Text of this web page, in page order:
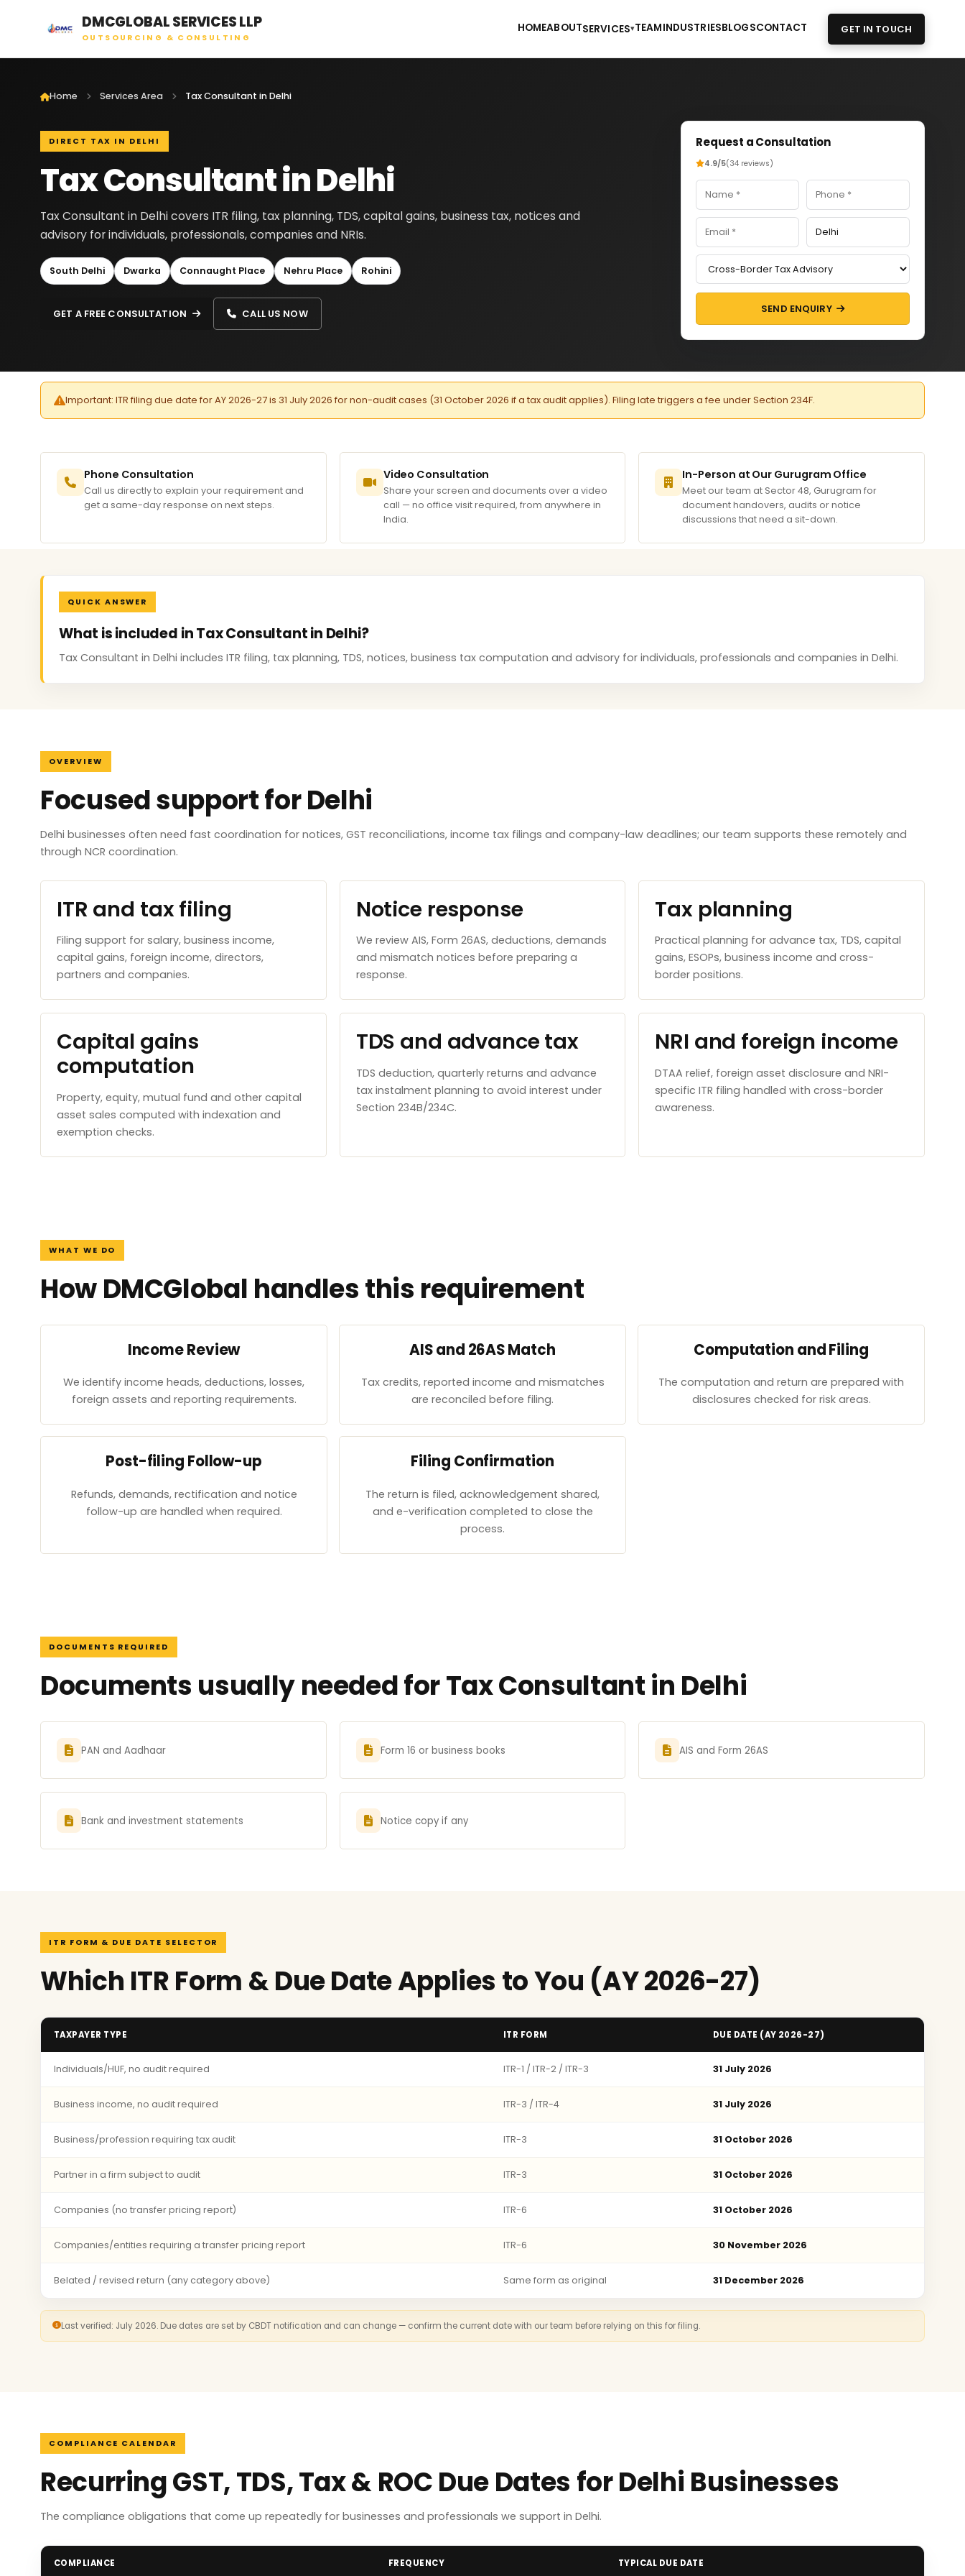
DMCGLOBAL SERVICES LLP
OUTSOURCING & CONSULTING
HOMEABOUTSERVICES▾TEAMINDUSTRIESBLOGSCONTACT GET IN TOUCH
Home Services Area Tax Consultant in Delhi
DIRECT TAX IN DELHI
Tax Consultant in Delhi
Tax Consultant in Delhi covers ITR filing, tax planning, TDS, capital gains, business tax, notices and
advisory for individuals, professionals, companies and NRIs.
South Delhi Dwarka Connaught Place Nehru Place Rohini
GET A FREE CONSULTATION CALL US NOW
Request a Consultation
4.9/5(34 reviews)
SEND ENQUIRY
Important: ITR filing due date for AY 2026-27 is 31 July 2026 for non-audit cases (31 October 2026 if a tax audit applies). Filing late triggers a fee under Section 234F.
Phone Consultation
Call us directly to explain your requirement and
get a same-day response on next steps.
Video Consultation
Share your screen and documents over a video
call — no office visit required, from anywhere in
India.
In-Person at Our Gurugram Office
Meet our team at Sector 48, Gurugram for
document handovers, audits or notice
discussions that need a sit-down.
QUICK ANSWER
What is included in Tax Consultant in Delhi?
Tax Consultant in Delhi includes ITR filing, tax planning, TDS, notices, business tax computation and advisory for individuals, professionals and companies in Delhi.
OVERVIEW
Focused support for Delhi
Delhi businesses often need fast coordination for notices, GST reconciliations, income tax filings and company-law deadlines; our team supports these remotely and
through NCR coordination.
ITR and tax filing
Filing support for salary, business income,
capital gains, foreign income, directors,
partners and companies.
Notice response
We review AIS, Form 26AS, deductions, demands
and mismatch notices before preparing a
response.
Tax planning
Practical planning for advance tax, TDS, capital
gains, ESOPs, business income and cross-
border positions.
Capital gains
computation
Property, equity, mutual fund and other capital
asset sales computed with indexation and
exemption checks.
TDS and advance tax
TDS deduction, quarterly returns and advance
tax instalment planning to avoid interest under
Section 234B/234C.
NRI and foreign income
DTAA relief, foreign asset disclosure and NRI-
specific ITR filing handled with cross-border
awareness.
WHAT WE DO
How DMCGlobal handles this requirement
Income Review
We identify income heads, deductions, losses,
foreign assets and reporting requirements.
AIS and 26AS Match
Tax credits, reported income and mismatches
are reconciled before filing.
Computation and Filing
The computation and return are prepared with
disclosures checked for risk areas.
Post-filing Follow-up
Refunds, demands, rectification and notice
follow-up are handled when required.
Filing Confirmation
The return is filed, acknowledgement shared,
and e-verification completed to close the
process.
DOCUMENTS REQUIRED
Documents usually needed for Tax Consultant in Delhi
PAN and Aadhaar Form 16 or business books AIS and Form 26AS
Bank and investment statements Notice copy if any
ITR FORM & DUE DATE SELECTOR
Which ITR Form & Due Date Applies to You (AY 2026-27)
TAXPAYER TYPE ITR FORM DUE DATE (AY 2026-27)
Individuals/HUF, no audit required ITR-1 / ITR-2 / ITR-3 31 July 2026
Business income, no audit required ITR-3 / ITR-4 31 July 2026
Business/profession requiring tax audit ITR-3 31 October 2026
Partner in a firm subject to audit ITR-3 31 October 2026
Companies (no transfer pricing report) ITR-6 31 October 2026
Companies/entities requiring a transfer pricing report ITR-6 30 November 2026
Belated / revised return (any category above) Same form as original 31 December 2026
Last verified: July 2026. Due dates are set by CBDT notification and can change — confirm the current date with our team before relying on this for filing.
COMPLIANCE CALENDAR
Recurring GST, TDS, Tax & ROC Due Dates for Delhi Businesses
The compliance obligations that come up repeatedly for businesses and professionals we support in Delhi.
COMPLIANCE FREQUENCY TYPICAL DUE DATE